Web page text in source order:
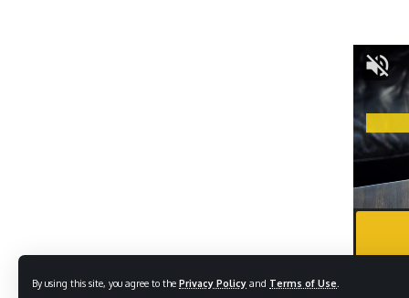
By using this site, you agree to the Privacy Policy and Terms of Use